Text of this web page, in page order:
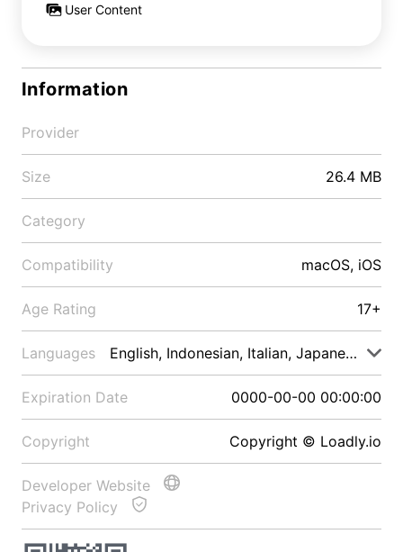
User Content
Information
Provider
Size 26.4 MB
Category
Compatibility macOS, iOS
Age Rating 17+
Languages English, Indonesian, Italian, Japanese, Malay
Expiration Date 0000-00-00 00:00:00
Copyright Copyright © Loadly.io
Developer Website
Privacy Policy